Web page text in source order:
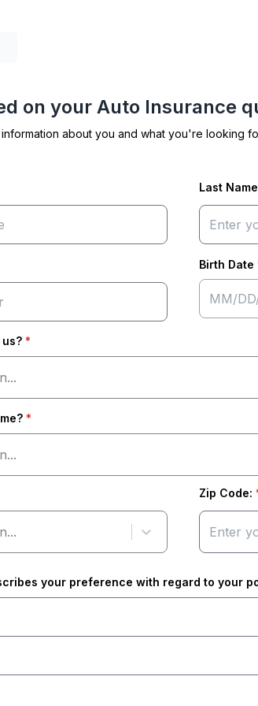
on your Auto Insurance
about you and what you're looking
Last Name
Birth Date
*
*
Zip Code:
your preference with regard to your